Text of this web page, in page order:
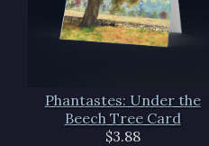
Phantastes: Under the
Beech Tree Card
$3.88